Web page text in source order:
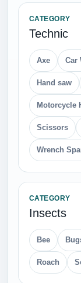
CATEGORY
Technic
Axe Car
Hand saw
Motorcycle
Scissors
Wrench
CATEGORY
Insects
Bee
Roach